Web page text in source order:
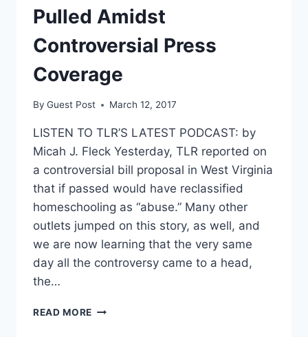
Pulled Amidst
Controversial Press
Coverage
By Guest Post March 12, 2017
LISTEN TO TLR’S LATEST PODCAST: by
Micah J. Fleck Yesterday, TLR reported on
a controversial bill proposal in West Virginia
that if passed would have reclassified
homeschooling as “abuse.” Many other
outlets jumped on this story, as well, and
we are now learning that the very same
day all the controversy came to a head,
the…
READ MORE UPDATED